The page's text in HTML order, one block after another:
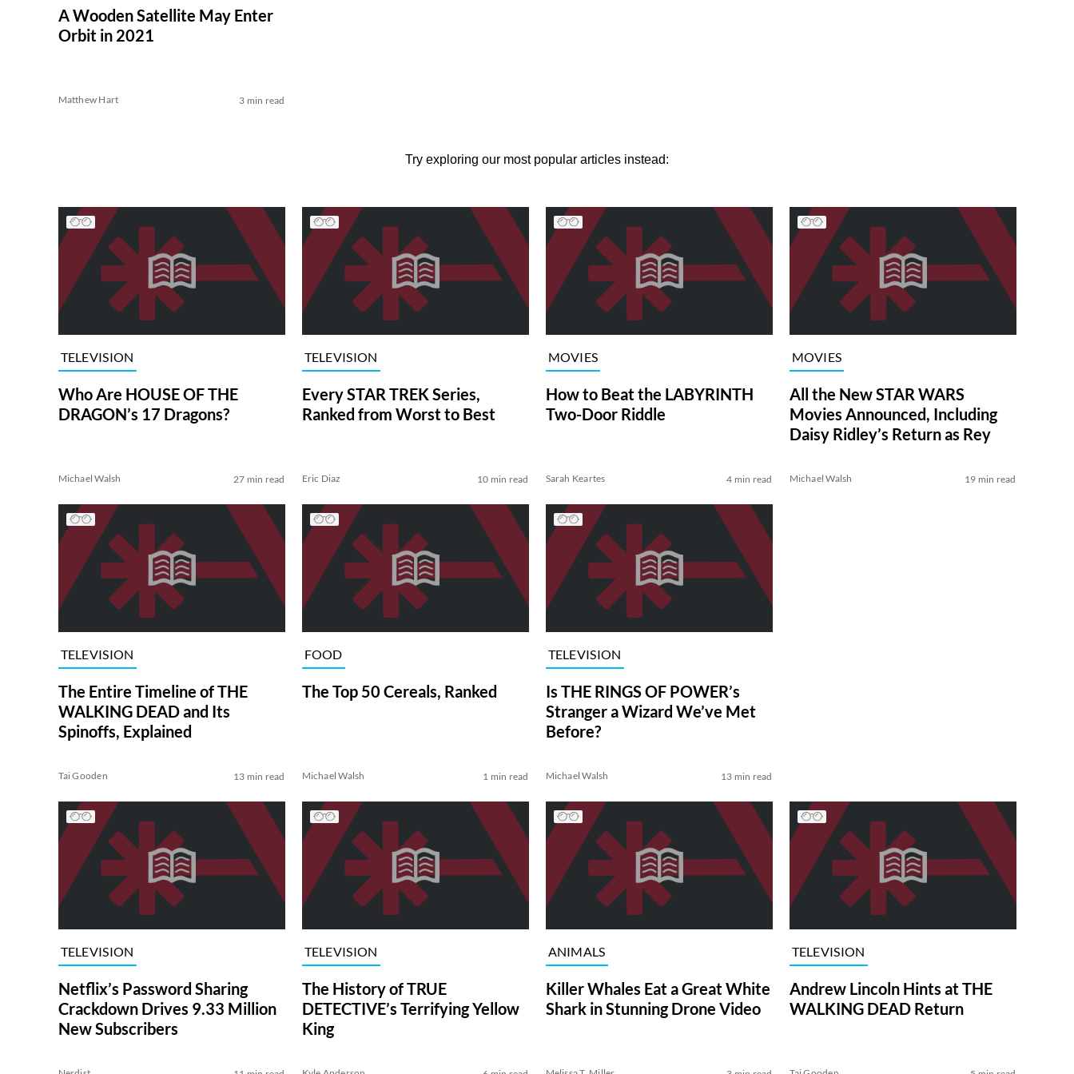
A Wooden Satellite May Enter
Orbit in 2021
Matthew Hart 3 min read
Try exploring our most popular articles instead:
TELEVISION
Who Are HOUSE OF THE
DRAGON’s 17 Dragons?
Michael Walsh 27 min read
TELEVISION
Every STAR TREK Series,
Ranked from Worst to Best
Eric Diaz 10 min read
MOVIES
How to Beat the LABYRINTH
Two-Door Riddle
Sarah Keartes 4 min read
MOVIES
All the New STAR WARS
Movies Announced, Including
Daisy Ridley’s Return as Rey
Michael Walsh 19 min read
TELEVISION
The Entire Timeline of THE
WALKING DEAD and Its
Spinoffs, Explained
Tai Gooden 13 min read
FOOD
The Top 50 Cereals, Ranked
Michael Walsh 1 min read
TELEVISION
Is THE RINGS OF POWER’s
Stranger a Wizard We’ve Met
Before?
Michael Walsh 13 min read
TELEVISION
Netflix’s Password Sharing
Crackdown Drives 9.33 Million
New Subscribers
TELEVISION
The History of TRUE
DETECTIVE’s Terrifying Yellow
King
ANIMALS
Killer Whales Eat a Great White
Shark in Stunning Drone Video
TELEVISION
Andrew Lincoln Hints at THE
WALKING DEAD Return